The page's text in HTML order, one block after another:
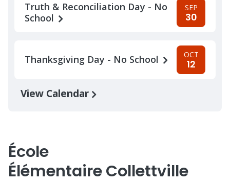
Truth & Reconciliation Day - No
School
SEP
30
Thanksgiving Day - No School OCT
12
View Calendar
École
Élémentaire Collettville